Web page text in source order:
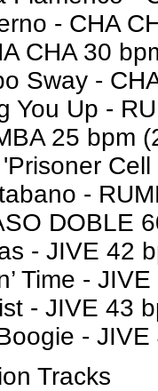
- CHA
CHA 30
Sway -
You Up -
25 bpm
-
DOBLE
- JIVE 42
Time -
- JIVE 43
-
Tracks